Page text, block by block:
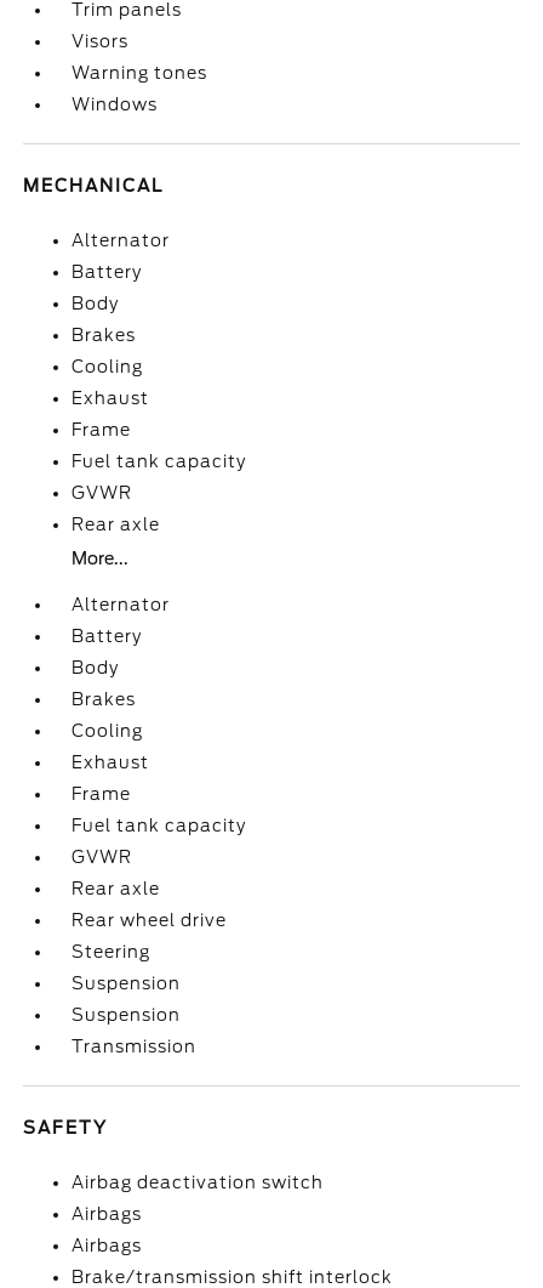
Trim panels
Visors
Warning tones
Windows
MECHANICAL
Alternator
Battery
Body
Brakes
Cooling
Exhaust
Frame
Fuel tank capacity
GVWR
Rear axle
More...
Alternator
Battery
Body
Brakes
Cooling
Exhaust
Frame
Fuel tank capacity
GVWR
Rear axle
Rear wheel drive
Steering
Suspension
Suspension
Transmission
SAFETY
Airbag deactivation switch
Airbags
Airbags
Brake/transmission shift interlock